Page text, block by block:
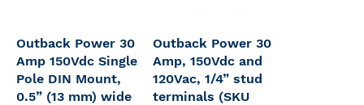
Outback Power 30
Amp 150Vdc Single
Pole DIN Mount,
0.5” (13 mm) wide
Outback Power 30
Amp, 150Vdc and
120Vac, 1/4” stud
terminals (SKU